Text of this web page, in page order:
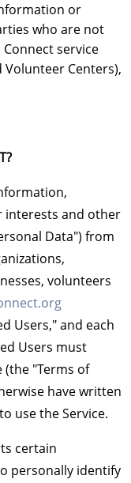
or
who are not
service
Centers),
interests and other
Data") from
volunteers
Users," and each
Users must
(the "Terms of
have written
use the Service.
certain
personally identify